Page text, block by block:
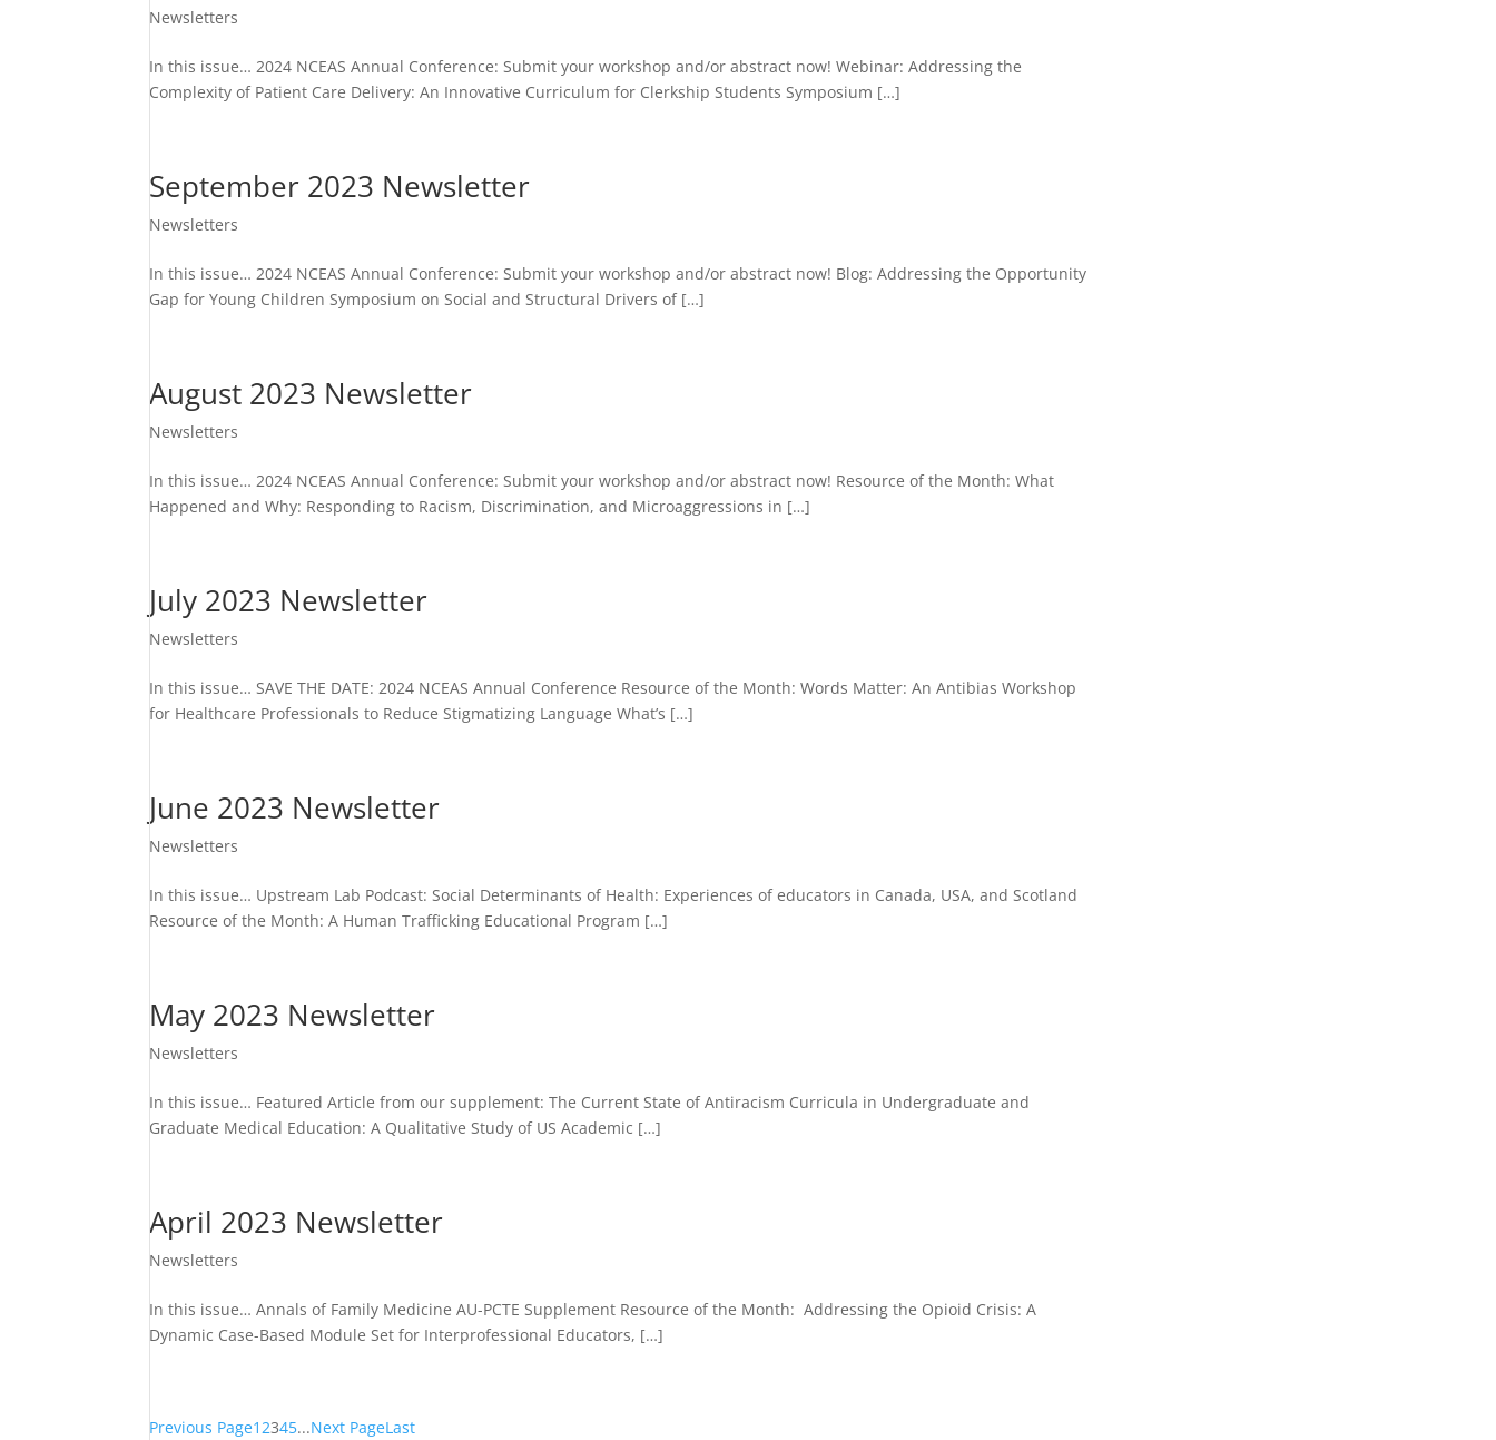
Newsletters
In this issue… 2024 NCEAS Annual Conference: Submit your workshop and/or abstract now! Webinar: Addressing the
Complexity of Patient Care Delivery: An Innovative Curriculum for Clerkship Students Symposium […]
September 2023 Newsletter
Newsletters
In this issue… 2024 NCEAS Annual Conference: Submit your workshop and/or abstract now! Blog: Addressing the Opportunity
Gap for Young Children Symposium on Social and Structural Drivers of […]
August 2023 Newsletter
Newsletters
In this issue… 2024 NCEAS Annual Conference: Submit your workshop and/or abstract now! Resource of the Month: What
Happened and Why: Responding to Racism, Discrimination, and Microaggressions in […]
July 2023 Newsletter
Newsletters
In this issue… SAVE THE DATE: 2024 NCEAS Annual Conference Resource of the Month: Words Matter: An Antibias Workshop
for Healthcare Professionals to Reduce Stigmatizing Language What’s […]
June 2023 Newsletter
Newsletters
In this issue… Upstream Lab Podcast: Social Determinants of Health: Experiences of educators in Canada, USA, and Scotland
Resource of the Month: A Human Trafficking Educational Program […]
May 2023 Newsletter
Newsletters
In this issue… Featured Article from our supplement: The Current State of Antiracism Curricula in Undergraduate and
Graduate Medical Education: A Qualitative Study of US Academic […]
April 2023 Newsletter
Newsletters
In this issue… Annals of Family Medicine AU-PCTE Supplement Resource of the Month: Addressing the Opioid Crisis: A
Dynamic Case-Based Module Set for Interprofessional Educators, […]
Previous Page12345...Next PageLast